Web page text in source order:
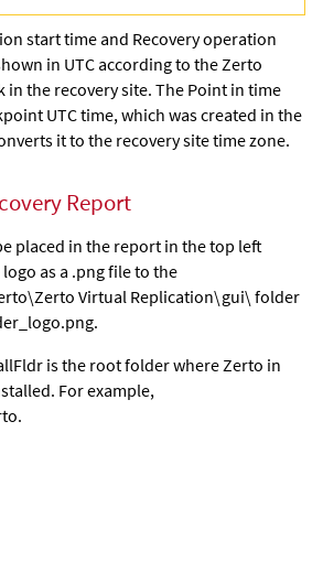
start time and Recovery operation
in UTC according to the Zerto
in the recovery site. The Point in time
UTC time, which was created in the
it to the recovery site time zone.
Report
placed in the report in the top left
as a .png file to the
Virtual Replication\gui\ folder
is the root folder whereZerto in
For example,